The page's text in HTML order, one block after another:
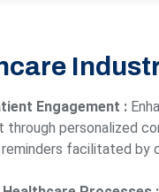
Engagement :
through personalized
facilitated by